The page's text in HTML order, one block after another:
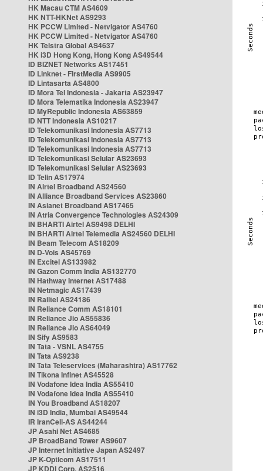
HK Macau CTM AS4609
HK NTT-HKNet AS9293
HK PCCW Limited - Netvigator AS4760
HK PCCW Limited - Netvigator AS4760
HK Telstra Global AS4637
HK i3D Hong Kong, Hong Kong AS49544
ID BIZNET Networks AS17451
ID Linknet - FirstMedia AS9905
ID Lintasarta AS4800
ID Mora Tel Indonesia - Jakarta AS23947
ID Mora Telematika Indonesia AS23947
ID MyRepublic Indonesia AS63859
ID NTT Indonesia AS10217
ID Telekomunikasi Indonesia AS7713
ID Telekomunikasi Indonesia AS7713
ID Telekomunikasi Indonesia AS7713
ID Telekomunikasi Selular AS23693
ID Telekomunikasi Selular AS23693
ID Telin AS17974
IN Airtel Broadband AS24560
IN Alliance Broadband Services AS23860
IN Asianet Broadband AS17465
IN Atria Convergence Technologies AS24309
IN BHARTI Airtel AS9498 DELHI
IN BHARTI Airtel Telemedia AS24560 DELHI
IN Beam Telecom AS18209
IN D-Vois AS45769
IN Excitel AS133982
IN Gazon Comm India AS132770
IN Hathway Internet AS17488
IN Netmagic AS17439
IN Railtel AS24186
IN Reliance Comm AS18101
IN Reliance Jio AS55836
IN Reliance Jio AS64049
IN Sify AS9583
IN Tata - VSNL AS4755
IN Tata AS9238
IN Tata Teleservices (Maharashtra) AS17762
IN Tikona Infinet AS45528
IN Vodafone Idea India AS55410
IN Vodafone Idea India AS55410
IN You Broadband AS18207
IN i3D India, Mumbai AS49544
IR IranCell-AS AS44244
JP Asahi Net AS4685
JP BroadBand Tower AS9607
JP Internet Initiative Japan AS2497
JP K-Opticom AS17511
JP KDDI Corp. AS2516